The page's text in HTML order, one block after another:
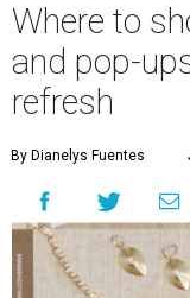
Where to
and pop-
refresh
By Dianelys Fuentes